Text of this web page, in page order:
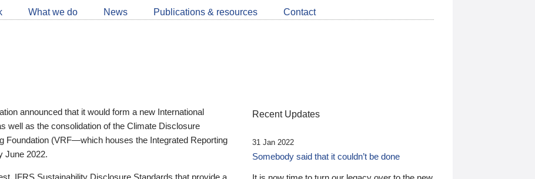
LinkedIn
about
CDSB
What we do News Publications & resources Contact
announced that it would form a new International
well as the consolidation of the Climate Disclosure
Foundation (VRF—which houses the Integrated Reporting
June 2022.
IFRS Sustainability Disclosure Standards that provide a
Recent Updates
31 Jan 2022
Somebody said that it couldn’t be done